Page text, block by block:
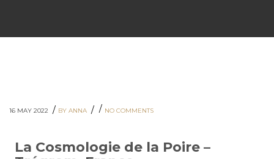
16 MAY 2022 / BY ANNA / / NO COMMENTS
La Cosmologie de la Poire –